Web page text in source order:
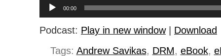
Audio
Player
00:00
Podcast: Play in new window| Download
Tags: Andrew Savikas, DRM, eBook,